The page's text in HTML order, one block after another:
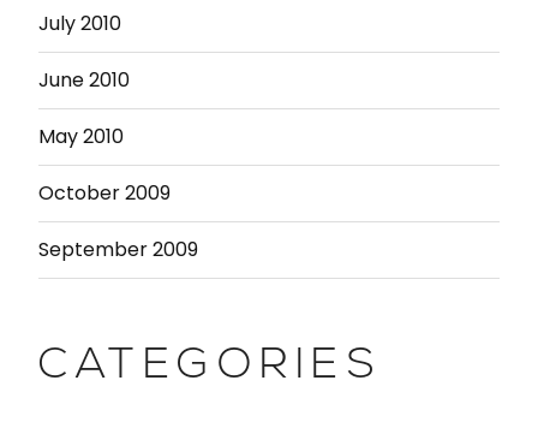
July 2010
June 2010
May 2010
October 2009
September 2009
CATEGORIES